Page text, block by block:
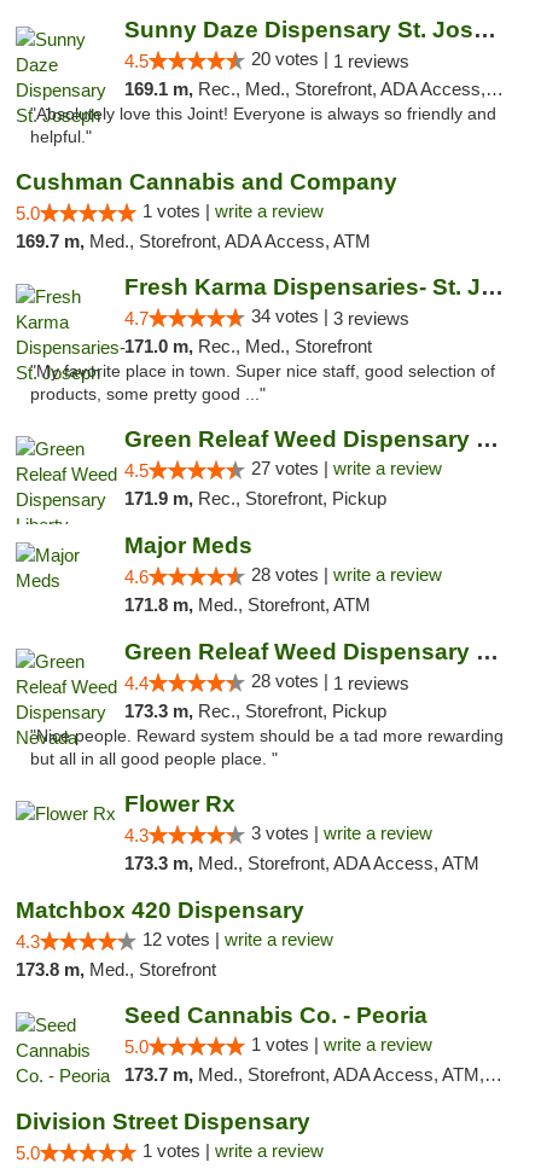
Sunny Daze Dispensary St. Joseph
4.5 20 votes | 1 reviews
169.1 m, Rec., Med., Storefront, ADA Access, ATM, Debit Card, Pickup
"Absolutely love this Joint! Everyone is always so friendly and
helpful."
Cushman Cannabis and Company
5.0 1 votes | write a review
169.7 m, Med., Storefront, ADA Access, ATM
Fresh Karma Dispensaries- St. Joseph
4.7 34 votes | 3 reviews
171.0 m, Rec., Med., Storefront
"My favorite place in town. Super nice staff, good selection of
products, some pretty good ..."
Green Releaf Weed Dispensary Liberty
4.5 27 votes | write a review
171.9 m, Rec., Storefront, Pickup
Major Meds
4.6 28 votes | write a review
171.8 m, Med., Storefront, ATM
Green Releaf Weed Dispensary Nevada
4.4 28 votes | 1 reviews
173.3 m, Rec., Storefront, Pickup
"Nice people. Reward system should be a tad more rewarding
but all in all good people place. "
Flower Rx
4.3 3 votes | write a review
173.3 m, Med., Storefront, ADA Access, ATM
Matchbox 420 Dispensary
4.3 12 votes | write a review
173.8 m, Med., Storefront
Seed Cannabis Co. - Peoria
5.0 1 votes | write a review
173.7 m, Med., Storefront, ADA Access, ATM, Debit Card, Pickup
Division Street Dispensary
5.0 1 votes | write a review